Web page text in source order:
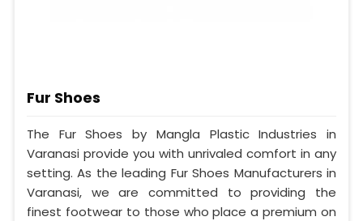
Fur Shoes
The Fur Shoes by Mangla Plastic Industries in
Varanasi provide you with unrivaled comfort in any
setting. As the leading Fur Shoes Manufacturers in
Varanasi, we are committed to providing the
finest footwear to those who place a premium on